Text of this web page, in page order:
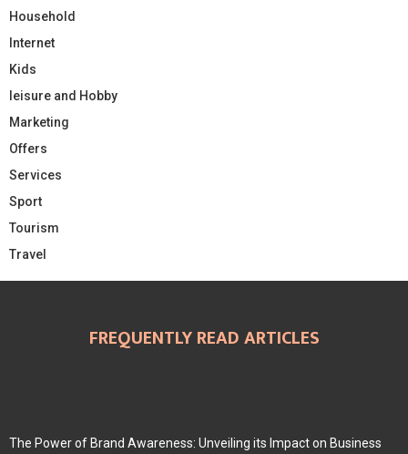
Household
Internet
Kids
leisure and Hobby
Marketing
Offers
Services
Sport
Tourism
Travel
FREQUENTLY READ ARTICLES
The Power of Brand Awareness: Unveiling its Impact on Business